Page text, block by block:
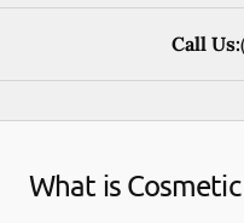
Call Us:
What is